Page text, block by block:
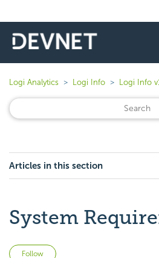
Logi Analytics Logi Info Logi Info
Articles in this section
System
Follow